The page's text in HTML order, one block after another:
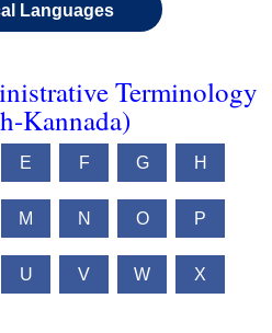
Languages
Terminology
Kannada)
E F G H
M N O P
U V W X